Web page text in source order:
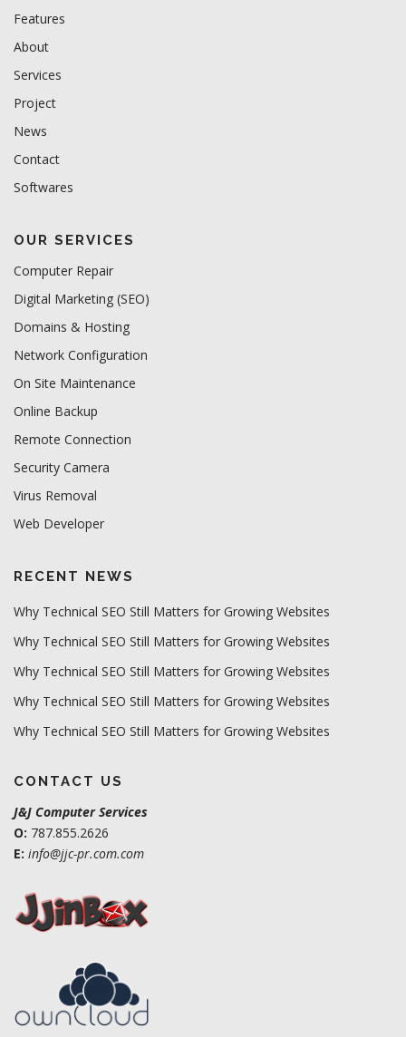
Features
About
Services
Project
News
Contact
Softwares
OUR SERVICES
Computer Repair
Digital Marketing (SEO)
Domains & Hosting
Network Configuration
On Site Maintenance
Online Backup
Remote Connection
Security Camera
Virus Removal
Web Developer
RECENT NEWS
Why Technical SEO Still Matters for Growing Websites
Why Technical SEO Still Matters for Growing Websites
Why Technical SEO Still Matters for Growing Websites
Why Technical SEO Still Matters for Growing Websites
Why Technical SEO Still Matters for Growing Websites
CONTACT US
J&J Computer Services
O: 787.855.2626
E: info@jjc-pr.com.com